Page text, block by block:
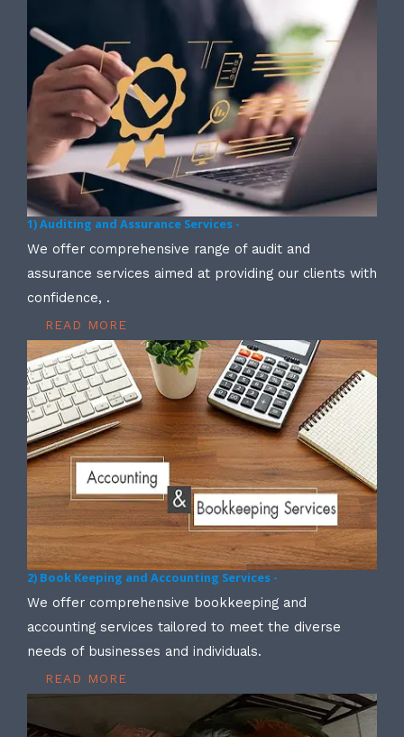
1) Auditing and Assurance Services -
We offer comprehensive range of audit and
assurance services aimed at providing our clients with
confidence, .
READ MORE
2) Book Keeping and Accounting Services -
We offer comprehensive bookkeeping and
accounting services tailored to meet the diverse
needs of businesses and individuals.
READ MORE